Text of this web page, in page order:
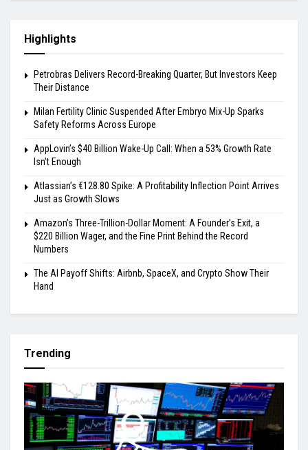
Highlights
Petrobras Delivers Record-Breaking Quarter, But Investors Keep
Their Distance
Milan Fertility Clinic Suspended After Embryo Mix-Up Sparks
Safety Reforms Across Europe
AppLovin’s $40 Billion Wake-Up Call: When a 53% Growth Rate
Isn’t Enough
Atlassian’s €128.80 Spike: A Profitability Inflection Point Arrives
Just as Growth Slows
Amazon’s Three-Trillion-Dollar Moment: A Founder’s Exit, a
$220 Billion Wager, and the Fine Print Behind the Record
Numbers
The AI Payoff Shifts: Airbnb, SpaceX, and Crypto Show Their
Hand
Trending